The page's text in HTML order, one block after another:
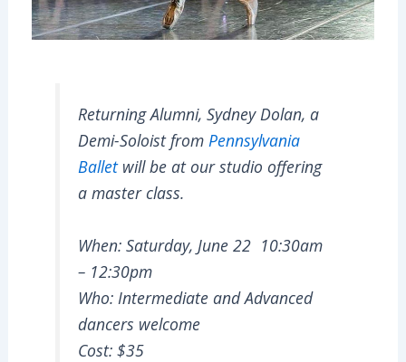
Returning Alumni, Sydney Dolan, a
Demi-Soloist from Pennsylvania
Balletwill be at our studio offering
a master class.
When: Saturday, June 22 10:30am
– 12:30pm
Who: Intermediate and Advanced
dancers welcome
Cost: $35